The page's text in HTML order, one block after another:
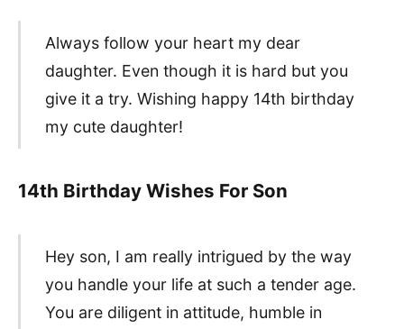
Always follow your heart my dear
daughter. Even though it is hard but you
give it a try. Wishing happy 14th birthday
my cute daughter!
14th Birthday Wishes For Son
Hey son, I am really intrigued by the way
you handle your life at such a tender age.
You are diligent in attitude, humble in